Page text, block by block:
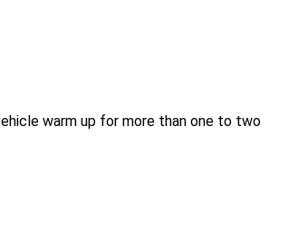
warm up for more than one to two